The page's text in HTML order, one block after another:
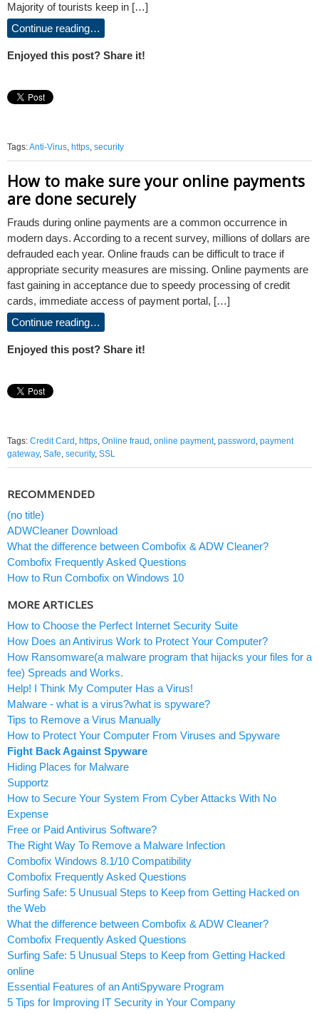
Majority of tourists keep in […]
Continue reading…
Enjoyed this post? Share it!
Tags:Anti-Virus, https, security
How to make sure your online payments
are done securely
Frauds during online payments are a common occurrence in
modern days. According to a recent survey, millions of dollars are
defrauded each year. Online frauds can be difficult to trace if
appropriate security measures are missing. Online payments are
fast gaining in acceptance due to speedy processing of credit
cards, immediate access of payment portal, […]
Continue reading…
Enjoyed this post? Share it!
Tags: Credit Card https Online fraud online payment, password payment
gateway, Safe security, SSL
RECOMMENDED
(no title)
ADWCleaner Download
What the difference between Combofix & ADW Cleaner?
Combofix Frequently Asked Questions
How to Run Combofix on Windows 10
MORE ARTICLES
How to Choose the Perfect Internet Security Suite
How Does an Antivirus Work to Protect Your Computer?
How Ransomware(a malware program that hijacks your files for a
fee) Spreads and Works.
Help! I Think My Computer Has a Virus!
Malware - what is a virus?what is spyware?
Tips to Remove a Virus Manually
How to Protect Your Computer From Viruses and Spyware
Fight Back Against Spyware
Hiding Places for Malware
Supportz
How to Secure Your System From Cyber Attacks With No
Expense
Free or Paid Antivirus Software?
The Right Way To Remove a Malware Infection
Combofix Windows 8.1/10 Compatibility
Combofix Frequently Asked Questions
Surfing Safe: 5 Unusual Steps to Keep from Getting Hacked on
the Web
What the difference between Combofix & ADW Cleaner?
Combofix Frequently Asked Questions
Surfing Safe: 5 Unusual Steps to Keep from Getting Hacked
online
Essential Features of an AntiSpyware Program
5 Tips for Improving IT Security in Your Company